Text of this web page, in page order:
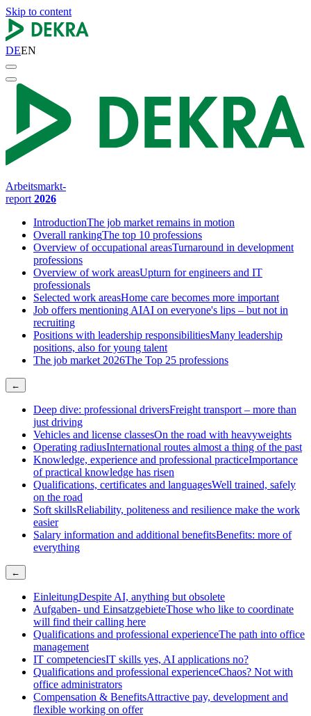
Skip to content
DEEN
Arbeitsmarkt-
report 2026
IntroductionThe job market remains in motion
Overall rankingThe top 10 professions
Overview of occupational areasTurnaround in development
professions
Overview of work areasUpturn for engineers and IT
professionals
Selected work areasHome care becomes more important
Job offers mentioning AIAI on everyone's lips – but not in
recruiting
Positions with leadership responsibilitiesMany leadership
positions, also for young talent
The job market 2026The Top 25 professions
←
Deep dive: professional driversFreight transport – more than
just driving
Vehicles and license classesOn the road with heavyweights
Operating radiusInternational routes almost a thing of the past
Knowledge, experience and professional practiceImportance
of practical knowledge has risen
Qualifications, certificates and languagesWell trained, safely
on the road
Soft skillsReliability, politeness and resilience make the work
easier
Salary information and additional benefitsBenefits: more of
everything
←
EinleitungDespite AI, anything but obsolete
Aufgaben- und EinsatzgebieteThose who like to coordinate
will find their calling here
Qualifications and professional experienceThe path into office
management
IT competenciesIT skills yes, AI applications no?
Qualifications and professional experienceChaos? Not with
office administrators
Compensation & BenefitsAttractive pay, development and
flexible working on offer